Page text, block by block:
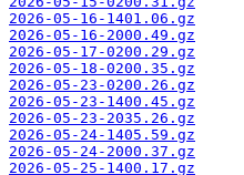
2026-05-16-1401.06.gz
2026-05-16-2000.49.gz
2026-05-17-0200.29.gz
2026-05-18-0200.35.gz
2026-05-23-0200.26.gz
2026-05-23-1400.45.gz
2026-05-23-2035.26.gz
2026-05-24-1405.59.gz
2026-05-24-2000.37.gz
2026-05-25-1400.17.gz